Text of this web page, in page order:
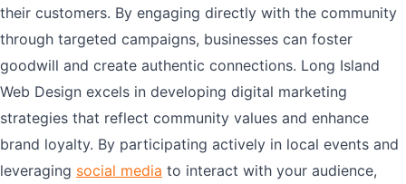
their customers. By engaging directly with the community
through targeted campaigns, businesses can foster
goodwill and create authentic connections. Long Island
Web Design excels in developing digital marketing
strategies that reflect community values and enhance
brand loyalty. By participating actively in local events and
leveraging social media to interact with your audience,